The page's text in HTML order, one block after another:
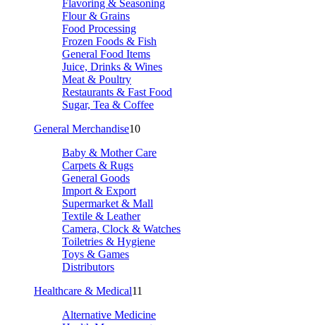
Flavoring & Seasoning
Flour & Grains
Food Processing
Frozen Foods & Fish
General Food Items
Juice, Drinks & Wines
Meat & Poultry
Restaurants & Fast Food
Sugar, Tea & Coffee
General Merchandise10
Baby & Mother Care
Carpets & Rugs
General Goods
Import & Export
Supermarket & Mall
Textile & Leather
Camera, Clock & Watches
Toiletries & Hygiene
Toys & Games
Distributors
Healthcare & Medical11
Alternative Medicine